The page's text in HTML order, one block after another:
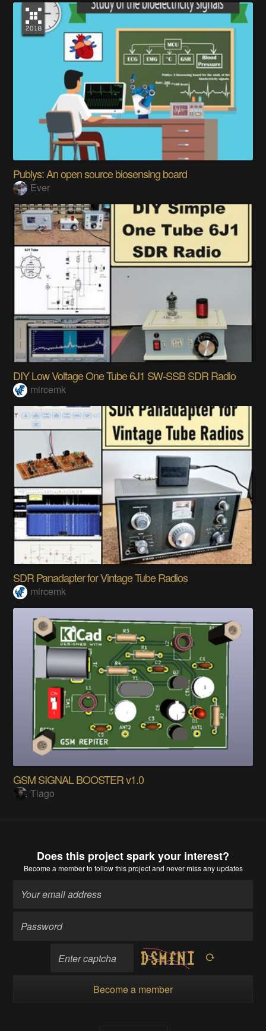
Publys: An open source biosensing board
Ever
DIY Low Voltage One Tube 6J1 SW-SSB SDR Radio
mircemk
SDR Panadapter for Vintage Tube Radios
mircemk
GSM SIGNAL BOOSTER v1.0
Tiago
Does this project spark your interest?
Become a memberto follow this project and never miss any updates
Become a member